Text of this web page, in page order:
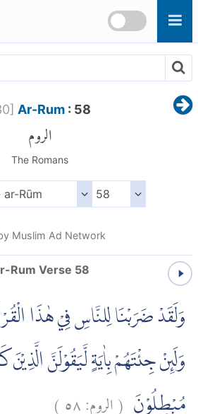
] Ar-Rum: 58
الروم
The Romans
Muslim Ad Network
Rum Verse 58
وَلَقَدْ ضَرَبْنَا لِلنَّاسِ فِيْ هٰذَا
وَلَىِٕنْ جِئْتَهُمْ بِاٰيَةٍ لَّيَقُوْلَنَّ الَّذِيْنَ
مُبْطِلُوْنَ (الروم:٥٨)